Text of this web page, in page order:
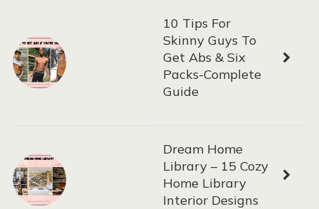
10 Tips For
Skinny Guys To
Get Abs & Six
Packs-Complete
Guide
Dream Home
Library – 15 Cozy
Home Library
Interior Designs